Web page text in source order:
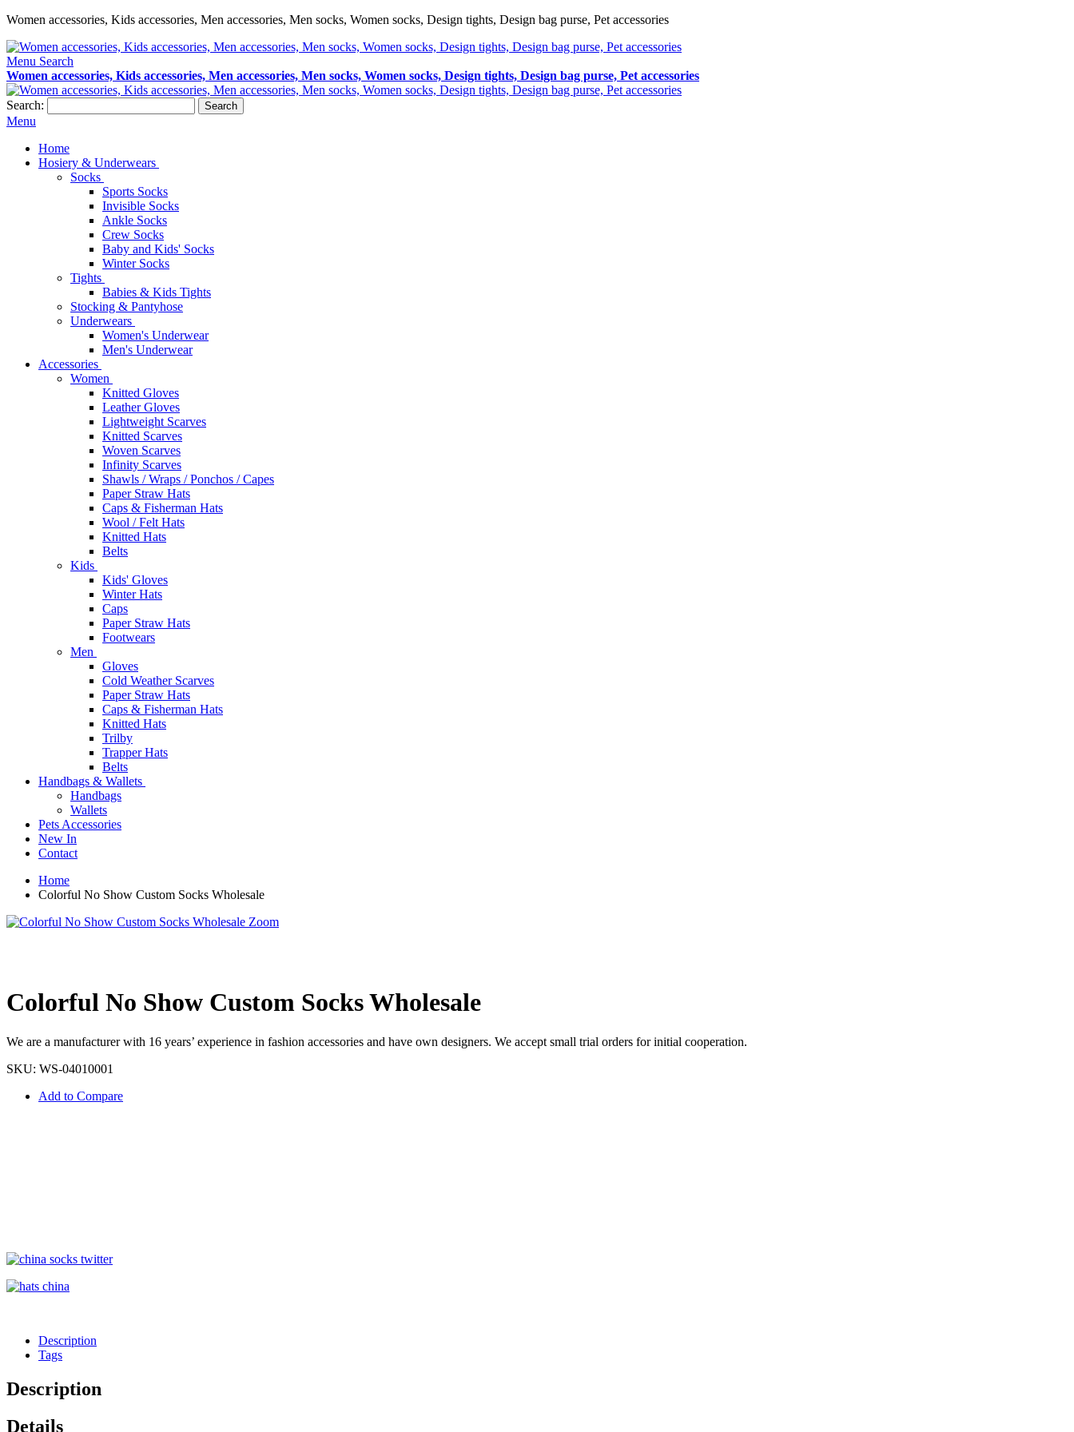
Women accessories, Kids accessories, Men accessories, Men socks, Women socks, Design tights, Design bag purse, Pet accessories
Menu Search
Women accessories, Kids accessories, Men accessories, Men socks, Women socks, Design tights, Design bag purse, Pet accessories
Search: Search
Menu
Home
Hosiery & Underwears
Socks
Sports Socks
Invisible Socks
Ankle Socks
Crew Socks
Baby and Kids' Socks
Winter Socks
Tights
Babies & Kids Tights
Stocking & Pantyhose
Underwears
Women's Underwear
Men's Underwear
Accessories
Women
Knitted Gloves
Leather Gloves
Lightweight Scarves
Knitted Scarves
Woven Scarves
Infinity Scarves
Shawls / Wraps / Ponchos / Capes
Paper Straw Hats
Caps & Fisherman Hats
Wool / Felt Hats
Knitted Hats
Belts
Kids
Kids' Gloves
Winter Hats
Caps
Paper Straw Hats
Footwears
Men
Gloves
Cold Weather Scarves
Paper Straw Hats
Caps & Fisherman Hats
Knitted Hats
Trilby
Trapper Hats
Belts
Handbags & Wallets
Handbags
Wallets
Pets Accessories
New In
Contact
Home
Colorful No Show Custom Socks Wholesale
Zoom
Colorful No Show Custom Socks Wholesale
We are a manufacturer with 16 years’ experience in fashion accessories and have own designers. We accept small trial orders for initial cooperation.
SKU: WS-04010001
Add to Compare
Description
Tags
Description
Details